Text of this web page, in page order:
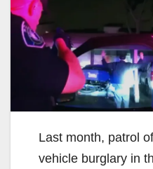
Last month, patrol
vehicle burglary in